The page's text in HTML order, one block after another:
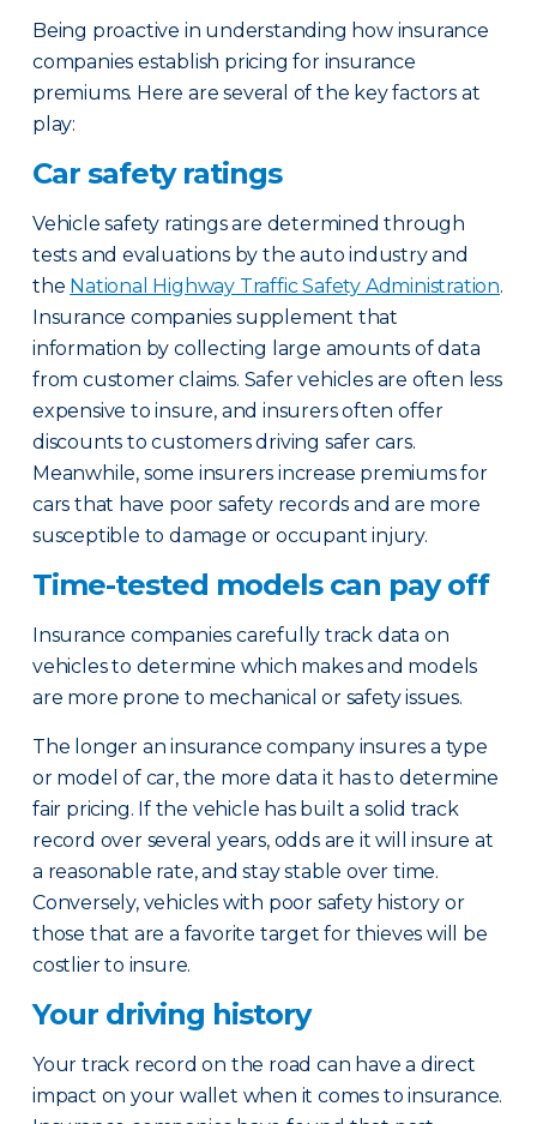
Being proactive in understanding how insurance
companies establish pricing for insurance
premiums. Here are several of the key factors at
play:
Car safety ratings
Vehicle safety ratings are determined through
tests and evaluations by the auto industry and
the National Highway Traffic Safety Administration.
Insurance companies supplement that
information by collecting large amounts of data
from customer claims. Safer vehicles are often less
expensive to insure, and insurers often offer
discounts to customers driving safer cars.
Meanwhile, some insurers increase premiums for
cars that have poor safety records and are more
susceptible to damage or occupant injury.
Time-tested models can pay off
Insurance companies carefully track data on
vehicles to determine which makes and models
are more prone to mechanical or safety issues.
The longer an insurance company insures a type
or model of car, the more data it has to determine
fair pricing. If the vehicle has built a solid track
record over several years, odds are it will insure at
a reasonable rate, and stay stable over time.
Conversely, vehicles with poor safety history or
those that are a favorite target for thieves will be
costlier to insure.
Your driving history
Your track record on the road can have a direct
impact on your wallet when it comes to insurance.